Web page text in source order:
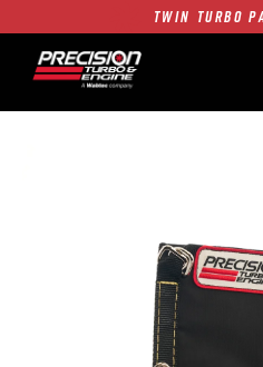
TWIN TURBO
1250HP
SINGLE TURBO